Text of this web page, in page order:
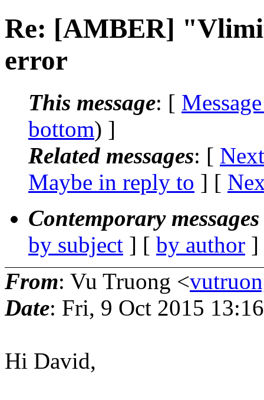
Re: [AMBER]
error
This message: [
bottom) ]
Related messages: [
Maybe in reply to ] [
Contemporary
by subject ] [ by author
From: Vu Truong <
Date: Fri, 9 Oct 2015
Hi David,